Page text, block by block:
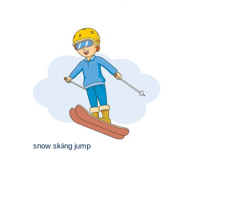
snow skiing jump